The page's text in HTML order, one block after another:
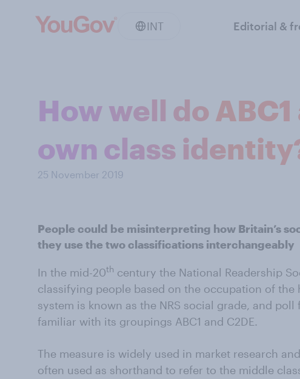
INT Editorial &
How well do
own class
25 November 2019
People could be misinterpreting how Britain’s
they use the two classifications interchangeably
In the mid-20th century the National Readership
classifying people based on the occupation of the
system is known as the NRS social grade, and
familiar with its groupings ABC1 and C2DE.
The measure is widely used in market research
often used as shorthand to refer to the middle